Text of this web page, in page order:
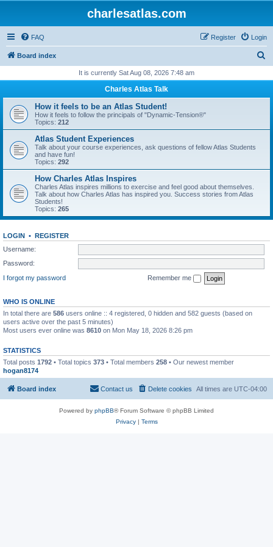
charlesatlas.com
FAQ Login
Register
Board index
r
h
It is currently Sat Aug 08, 2026 7:48 am
Charles Atlas Talk
How it feels to be an Atlas Student!
How it feels to follow the principals of "Dynamic-Tension®"
Topics: 212
Atlas Student Experiences
Talk about your course experiences, ask questions of fellow Atlas Students
and have fun!
Topics: 292
How Charles Atlas Inspires
Charles Atlas inspires millions to exercise and feel good about themselves.
Talk about how Charles Atlas has inspired you. Success stories from Atlas
Students!
Topics: 265
LOGIN • REGISTER
Username:
Password:
I forgot my password
Remember me
WHO IS ONLINE
In total there are 586 users online :: 4 registered, 0 hidden and 582 guests (based on
users active over the past 5 minutes)
Most users ever online was 8610 on Mon May 18, 2026 8:26 pm
STATISTICS
Total posts 1792 • Total topics 373 • Total members 258 • Our newest member
hogan8174
Board index All times are UTC-04:00
Delete cookies
Contact us
Powered by phpBB® Forum Software © phpBB Limited
Privacy| Terms